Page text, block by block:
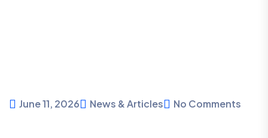
June 11, 2026 News & Articles No Comments